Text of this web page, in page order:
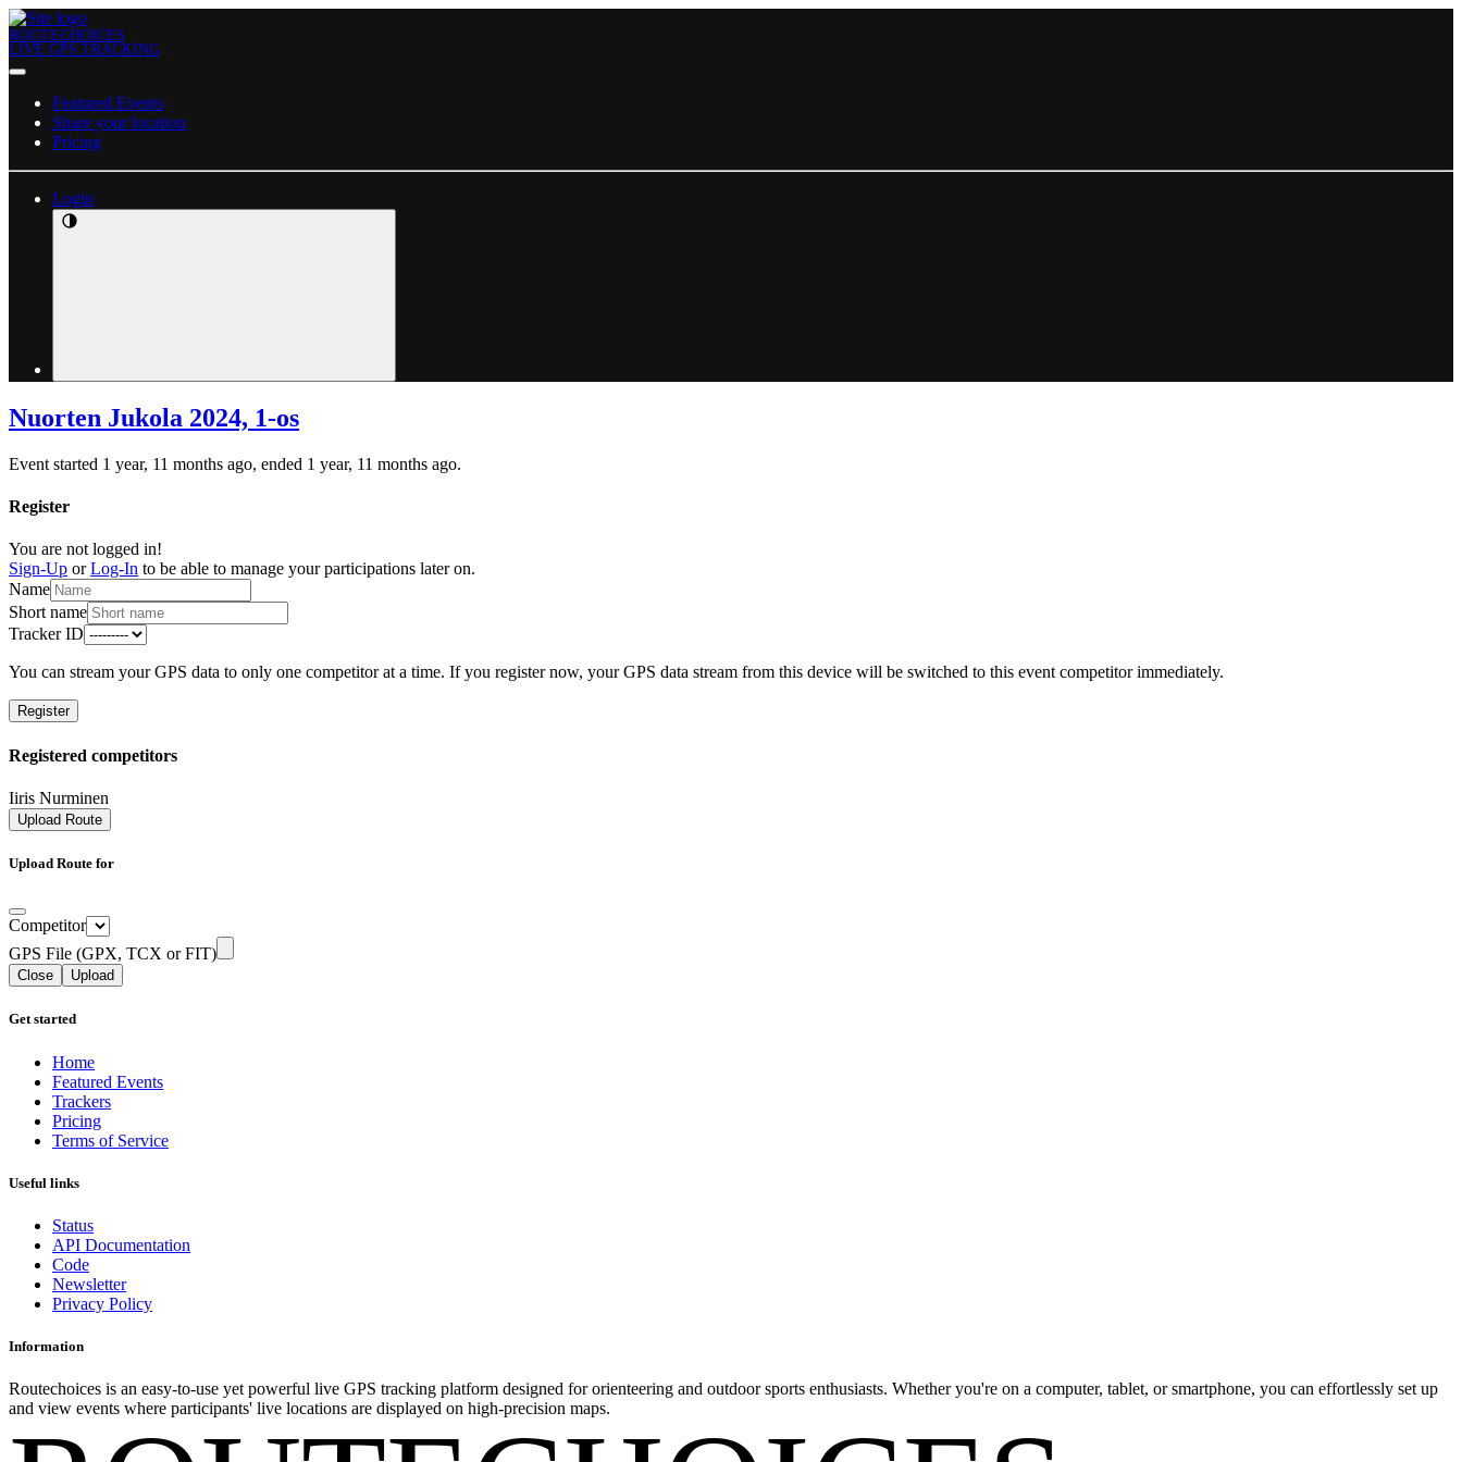
ROUTECHOICES
LIVE GPS TRACKING
Featured Events
Share your location
Pricing
Login
Nuorten Jukola 2024, 1-os
Event started 1 year, 11 months ago, ended 1 year, 11 months ago.
Register
You are not logged in!
Sign-Up orLog-In to be able to manage your participations later on.
Name
Short name
Tracker ID
You can stream your GPS data to only one competitor at a time. If you register now, your GPS data stream from this device will be switched to this event competitor immediately.
Register
Registered competitors
Iiris Nurminen
Upload Route
Upload Route for
Competitor
GPS File (GPX, TCX or FIT)
Close Upload
Get started
Home
Featured Events
Trackers
Pricing
Terms of Service
Useful links
Status
API Documentation
Code
Newsletter
Privacy Policy
Information
Routechoices is an easy-to-use yet powerful live GPS tracking platform designed for orienteering and outdoor sports enthusiasts. Whether you're on a computer, tablet, or smartphone, you can effortlessly set up
and view events where participants' live locations are displayed on high-precision maps.